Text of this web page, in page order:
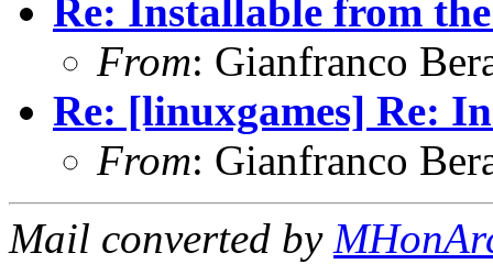
Re: Installable from
From: Gianfranco
Re: [linuxgames] Re:
From: Gianfranco
Mail converted by